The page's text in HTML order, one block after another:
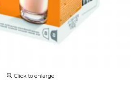
Click to enlarge